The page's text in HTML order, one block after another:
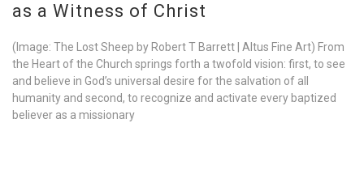
as a Witness of Christ
(Image: The Lost Sheep by Robert T Barrett | Altus Fine Art) From
the Heart of the Church springs forth a twofold vision: first, to see
and believe in God’s universal desire for the salvation of all
humanity and second, to recognize and activate every baptized
believer as a missionary